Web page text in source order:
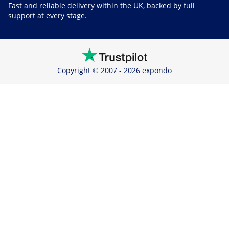
Fast and reliable delivery within the UK, backed by full
support at every stage.
Copyright © 2007 - 2026 expondo